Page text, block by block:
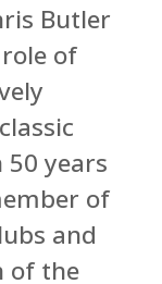
Butler
of
years
of
and
of the